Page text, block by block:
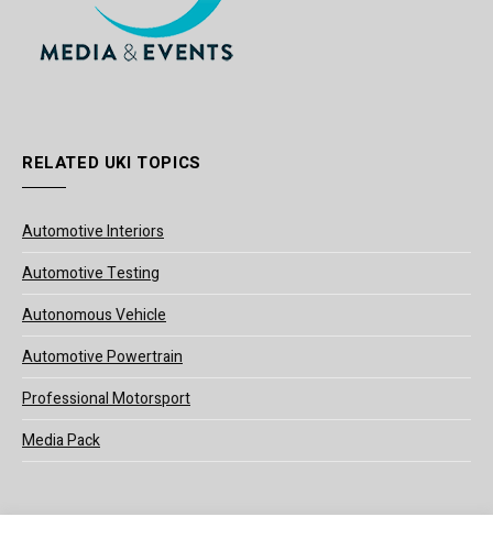
RELATED UKI TOPICS
Automotive Interiors
Automotive Testing
Autonomous Vehicle
Automotive Powertrain
Professional Motorsport
Media Pack